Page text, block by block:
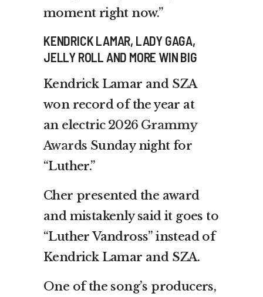
moment right now.”
KENDRICK LAMAR, LADY GAGA,
JELLY ROLL AND MORE WIN BIG
Kendrick Lamar and SZA
won record of the year at
an electric 2026 Grammy
Awards Sunday night for
“Luther.”
Cher presented the award
and mistakenly said it goes to
“Luther Vandross” instead of
Kendrick Lamar and SZA.
One of the song’s producers,